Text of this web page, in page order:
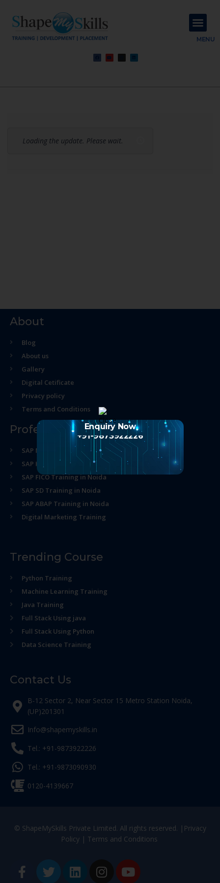
MENU
Loading the update. Please wait.
About
Blog
About us
Gallery
Digital Cetificate
Privacy policy
Terms and Conditions
Professional Course
SAP MM Training in Noida
SAP HR Training in Noida
SAP FICO Training in Noida
SAP SD Training in Noida
SAP ABAP Training in Noida
Digital Marketing Training
Trending Course
Python Training
Machine Learning Training
Java Training
Full Stack Using java
Full Stack Using Python
Data Science Training
Contact Us
B-12 Sector 2, Near Sector 15 Metro Station Noida,
(UP)201301
Info@shapemyskills.in
Tel.: +91-9873922226
Tel.: +91-9873090930
0120-4139667
© ShapeMySkills Private Limited. All rights reserved. | Privacy
Policy| Terms and Conditions
Enquiry Now
+91-9873922226